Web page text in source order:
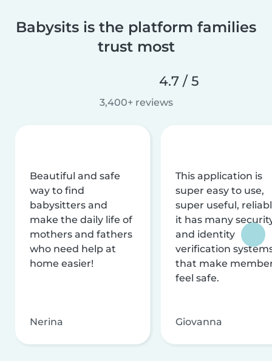
Babysits is the platform families
trust most
4.7 / 5
3,400+ reviews
Beautiful and safe
way to find
babysitters and
make the daily life of
mothers and fathers
who need help at
home easier!
Nerina
This application is
super easy to use,
super useful,
it has many
and identity
verification
that make
feel safe.
Giovanna